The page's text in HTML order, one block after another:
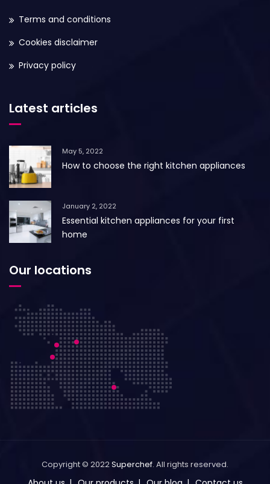
Terms and conditions
Cookies disclaimer
Privacy policy
Latest articles
May 5, 2022
How to choose the right kitchen appliances
January 2, 2022
Essential kitchen appliances for your first
home
Our locations
Copyright © 2022Superchef. All rights reserved.